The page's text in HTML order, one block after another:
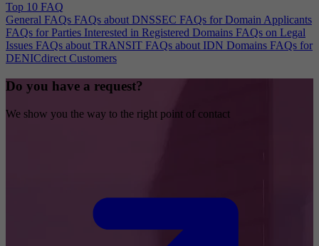
Top 10 FAQ
General FAQs FAQs about DNSSEC FAQs for Domain Applicants
FAQs for Parties Interested in Registered Domains FAQs on Legal
Issues FAQs about TRANSIT FAQs about IDN Domains FAQs for
DENICdirect Customers
Do you have a request?
We show you the way to the right point of contact